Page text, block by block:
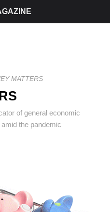
MATTERS
of general economic
the pandemic